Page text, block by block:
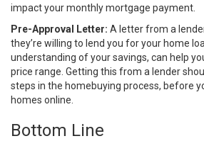
impact your monthly mortgage payment.
Pre-Approval Letter: A letter from a
they’re willing to lend you for your home
understanding of your savings, can help
price range. Getting this from a lender
steps in the homebuying process, before
homes online.
Bottom Line